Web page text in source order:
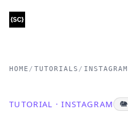
HOME / TUTORIALS / INSTAGRAM
TUTORIAL · INSTAGRAM 🐘